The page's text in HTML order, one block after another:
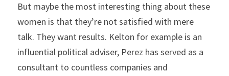
But maybe the most interesting thing about these
women is that they’re not satisfied with mere
talk. They want results. Kelton for example is an
influential political adviser, Perez has served as a
consultant to countless companies and